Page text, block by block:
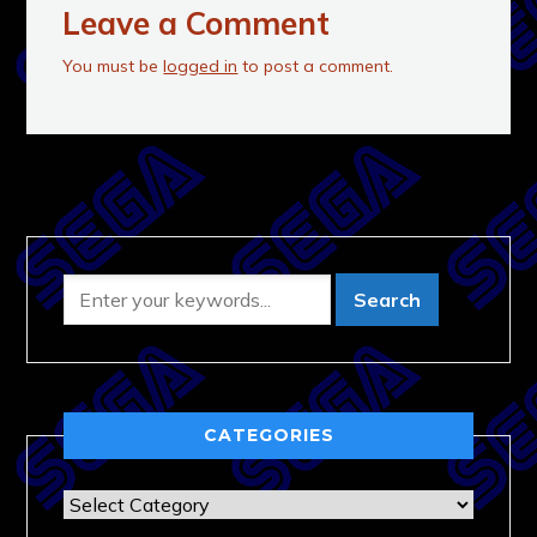
Leave a Comment
You must belogged in to post a comment.
CATEGORIES
Categories